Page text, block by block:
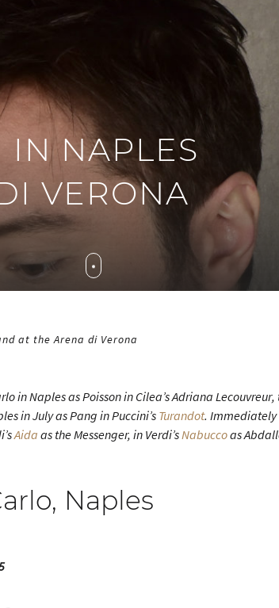
IN NAPLES
VERONA
at the Arena di Verona
in Naples as Poisson in Cilea’sAdriana Lecouvreur,
in July as Pang in Puccini’s Turandot.
Aida as the Messenger, in Verdi’sNabuccoas
Naples